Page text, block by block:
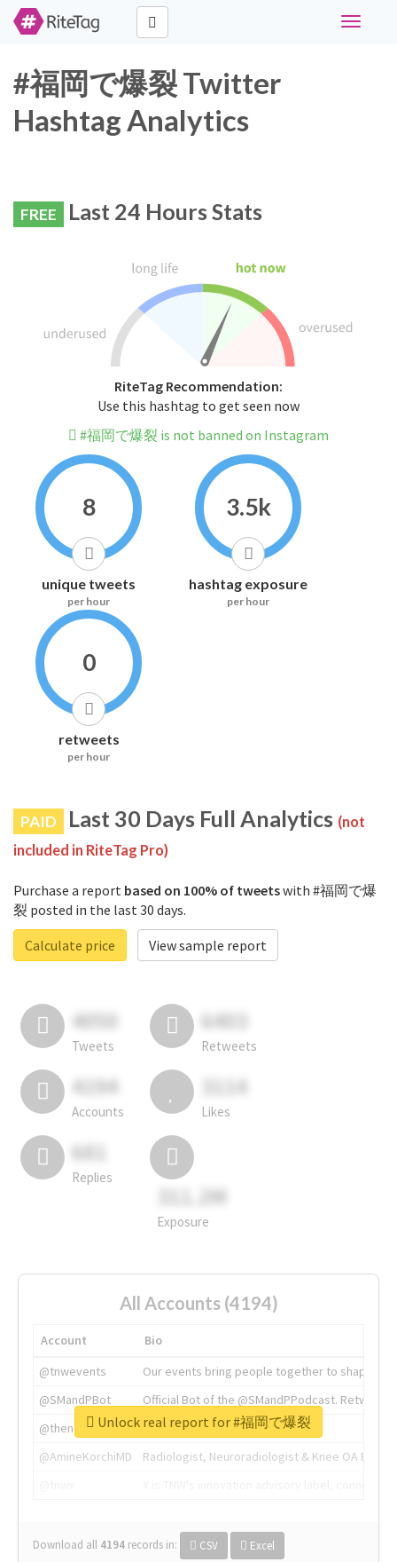
Toggle
#福岡で爆裂 Twitter
Hashtag Analytics
FREE Last 24 Hours Stats
RiteTag Recommendation:
Use this hashtag to get seen now
#福岡で爆裂 is not banned on Instagram
8
unique tweets
per hour
3.5k
hashtag exposure
per hour
0
retweets
per hour
PAID Last 30 Days Full Analytics (not
included in RiteTag Pro)
Purchase a report based on 100% of tweetswith #福岡で爆
裂 posted in the last 30 days.
Calculate price
View sample report
4050
Tweets
6403
Retweets
4194
Accounts
3114
Likes
681
Replies
311.2M
Exposure
All Accounts (4194)
Account
Bio
@tnwevents
Our events bring people together to shape the
@SMandPBot
Official Bot of the @SMandPPodcast.
@thenextweb
The heart of tech.
@AmineKorchiMD
Radiologist, Neuroradiologist & Knee OA
Download all 4194 records in: CSV Excel
Unlock real report for #福岡で爆裂